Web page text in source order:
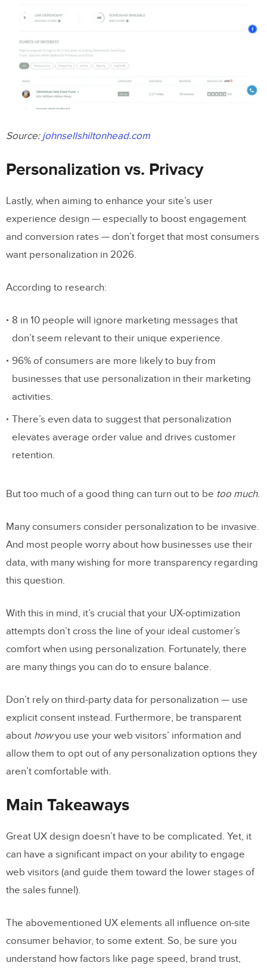
Source: johnsellshiltonhead.com
Personalization vs. Privacy
Lastly, when aiming to enhance your site’s user
experience design — especially to boost engagement
and conversion rates — don’t forget that most consumers
want personalization in 2026.
According to research:
8 in 10 people will ignore marketing messages that
don’t seem relevant to their unique experience.
96% of consumers are more likely to buy from
businesses that use personalization in their marketing
activities.
There’s even data to suggest that personalization
elevates average order value and drives customer
retention.
But too much of a good thing can turn out to be too much.
Many consumers consider personalization to be invasive.
And most people worry about how businesses use their
data, with many wishing for more transparency regarding
this question.
With this in mind, it’s crucial that your UX-optimization
attempts don’t cross the line of your ideal customer’s
comfort when using personalization. Fortunately, there
are many things you can do to ensure balance.
Don’t rely on third-party data for personalization — use
explicit consent instead. Furthermore, be transparent
about howyou use your web visitors’ information and
allow them to opt out of any personalization options they
aren’t comfortable with.
Main Takeaways
Great UX design doesn’t have to be complicated. Yet, it
can have a significant impact on your ability to engage
web visitors (and guide them toward the lower stages of
the sales funnel).
The abovementioned UX elements all influence on-site
consumer behavior, to some extent. So, be sure you
understand how factors like page speed, brand trust,